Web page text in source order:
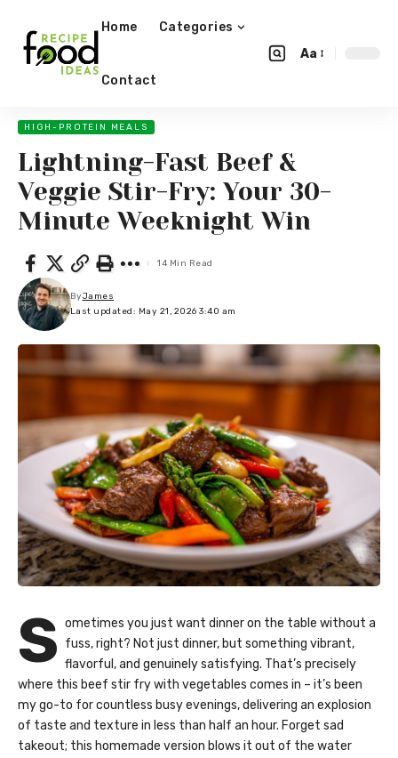
Home Categories
Contact
Aa
HIGH-PROTEIN MEALS
Lightning-Fast Beef &
Veggie Stir-Fry: Your 30-
Minute Weeknight Win
Last updated: May 21, 2026 3:40 am
ByJames
14 Min Read
S ometimes you just want dinner on the table without a
fuss, right? Not just dinner, but something vibrant,
flavorful, and genuinely satisfying. That’s precisely
where this beef stir fry with vegetables comes in – it’s been
my go-to for countless busy evenings, delivering an explosion
of taste and texture in less than half an hour. Forget sad
takeout; this homemade version blows it out of the water